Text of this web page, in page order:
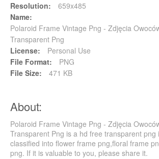
Resolution:
659x485
Name:
Polaroid Frame Vintage Png - Zdjęcia
Transparent Png
License:
Personal Use
File Format:
PNG
File Size:
471 KB
About:
Polaroid Frame Vintage Png - Zdjęcia
Transparent Png is a hd free transparent png
classified into flower frame png,floral frame
png. If it is valuable to you, please share it.